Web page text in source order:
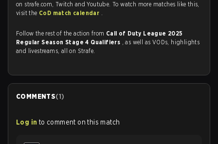
on strafe.com, Twitch and Youtube. To watch more matches like this,
visit the CoD match calendar .
Follow the rest of the action from Call of Duty League 2025
Regular Season Stage 4 Qualifiers , as well as VODs, highlights
and livestreams, all on Strafe.
COMMENTS(1)
Log in to comment on this match